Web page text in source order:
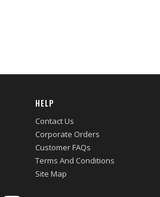
HELP
Contact Us
Corporate Orders
Customer FAQs
Terms And Conditions
Site Map